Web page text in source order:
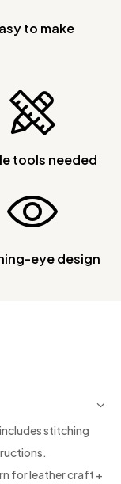
to make
tools needed
eye design
stitching
for leather craft +